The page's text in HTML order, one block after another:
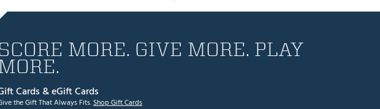
MORE. GIVE MORE. PLAY
Cards & eGift Cards
the Gift That Always Fits.Shop Gift Cards